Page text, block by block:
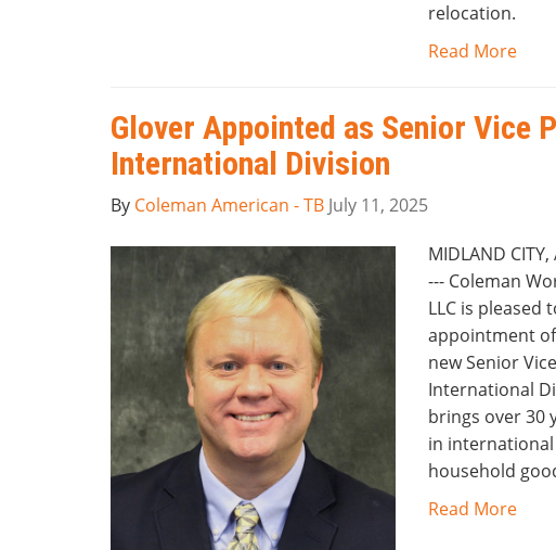
relocation.
Read More
Glover Appointed as Senior Vice
International Division
By Coleman American - TB July 11, 2025
MIDLAND
--- Coleman
LLC is pleased
appointment
new Senior
International
brings over 30
in
household
Read More